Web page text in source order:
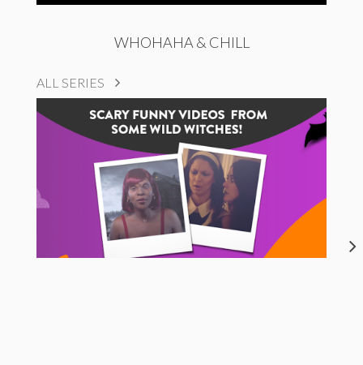
WHOHAHA & CHILL
ALL SERIES